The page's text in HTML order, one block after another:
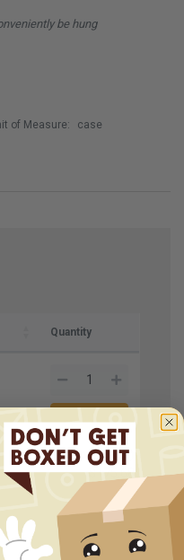
be hung
of Measure: case
Quantity
Price (per case)
$175.68